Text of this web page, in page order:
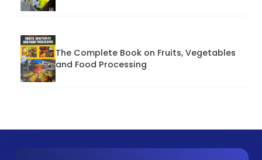
The Complete Book on Fruits, Vegetables
and Food Processing